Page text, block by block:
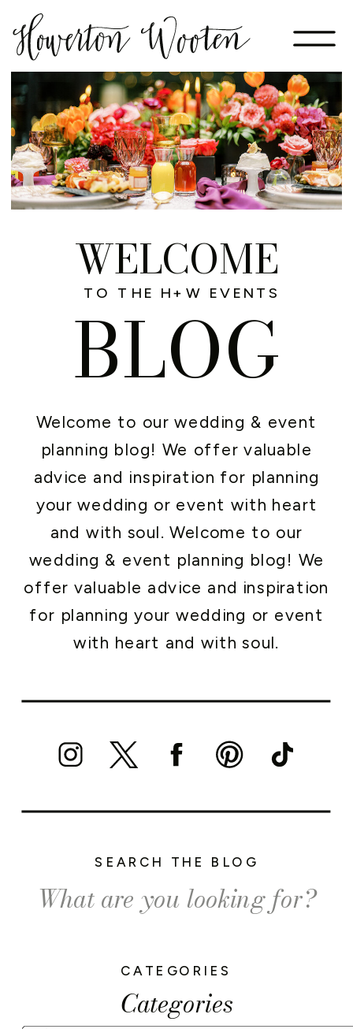
Categories
CATEGORIES
Search
for:
SEARCH THE BLOG
Welcome to our wedding & event
planning blog! We offer valuable
advice and inspiration for planning
your wedding or event with heart
and with soul. Welcome to our
wedding & event planning blog! We
offer valuable advice and inspiration
for planning your wedding or event
with heart and with soul.
WELCOME
BLOG
TO THE H+W EVENTS